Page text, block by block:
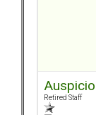
Retired Staff